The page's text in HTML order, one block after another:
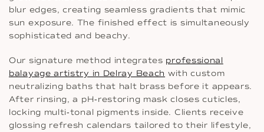
blur edges, creating seamless gradients that mimic
sun exposure. The finished effect is simultaneously
sophisticated and beachy.
Our signature method integrates professional
balayage artistry in Delray Beach with custom
neutralizing baths that halt brass before it appears.
After rinsing, a pH‐restoring mask closes cuticles,
locking multi‐tonal pigments inside. Clients receive
glossing refresh calendars tailored to their lifestyle,